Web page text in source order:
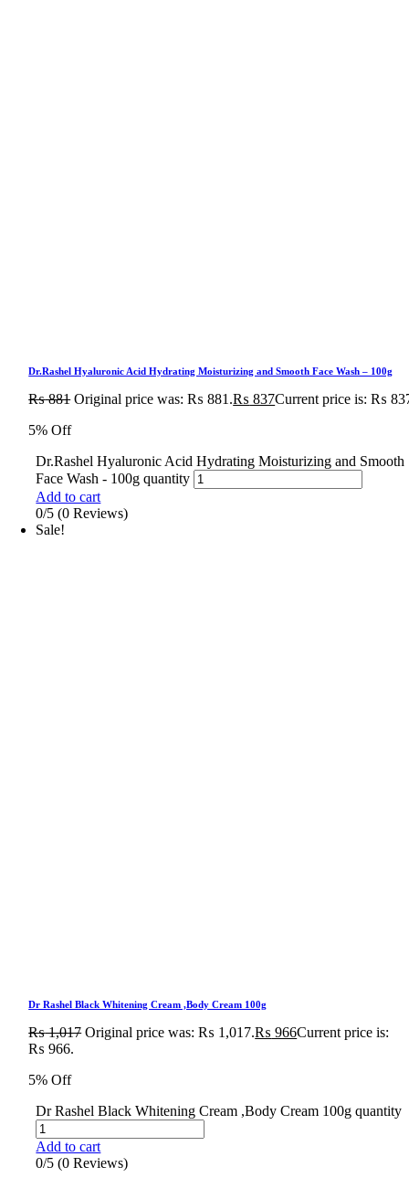
Dr.Rashel Hyaluronic Acid Hydrating Moisturizing and Smooth Face Wash – 100g
₨881 Original price was: ₨ 881.₨ 837Current price is: ₨
5% Off
Dr.Rashel Hyaluronic Acid Hydrating Moisturizing and Smooth
Face Wash - 100g quantity
Add to cart
0/5 (0 Reviews)
Sale!
Dr Rashel Black Whitening Cream ,Body Cream 100g
₨1,017 Original price was: ₨ 1,017.₨ 966Current price is:
₨ 966.
5% Off
Dr Rashel Black Whitening Cream ,Body Cream 100g quantity
Add to cart
0/5 (0 Reviews)